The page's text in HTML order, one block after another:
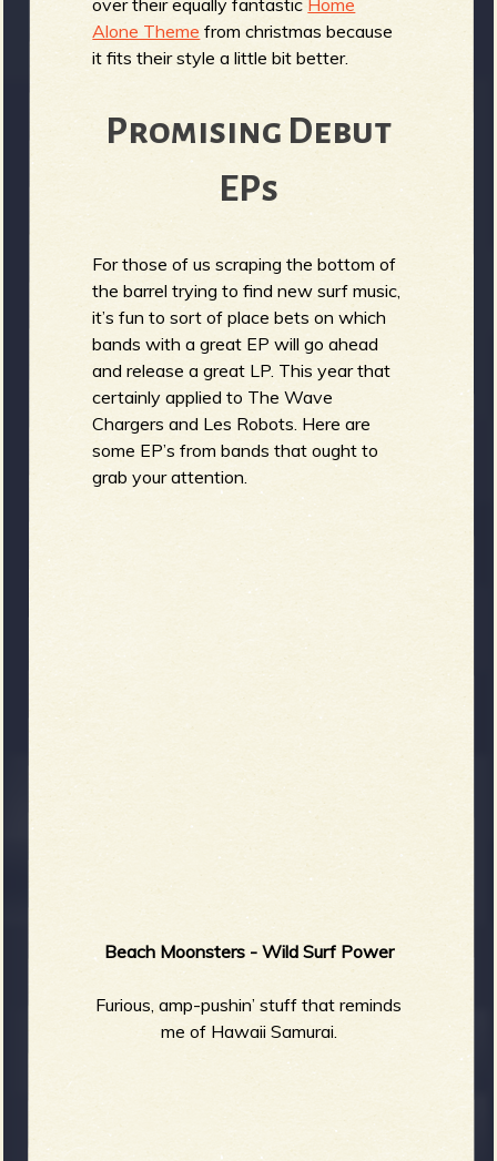
Alone Theme from christmas because
it fits their style a little bit better.
Promising Debut
EPs
For those of us scraping the bottom of
the barrel trying to find new surf music,
it’s fun to sort of place bets on which
bands with a great EP will go ahead
and release a great LP. This year that
certainly applied to The Wave
Chargers and Les Robots. Here are
some EP’s from bands that ought to
grab your attention.
Beach Moonsters - Wild Surf Power
Furious, amp-pushin’ stuff that reminds
me of Hawaii Samurai.